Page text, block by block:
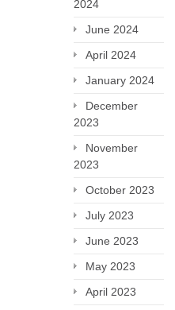
2024
June 2024
April 2024
January 2024
December
2023
November
2023
October 2023
July 2023
June 2023
May 2023
April 2023